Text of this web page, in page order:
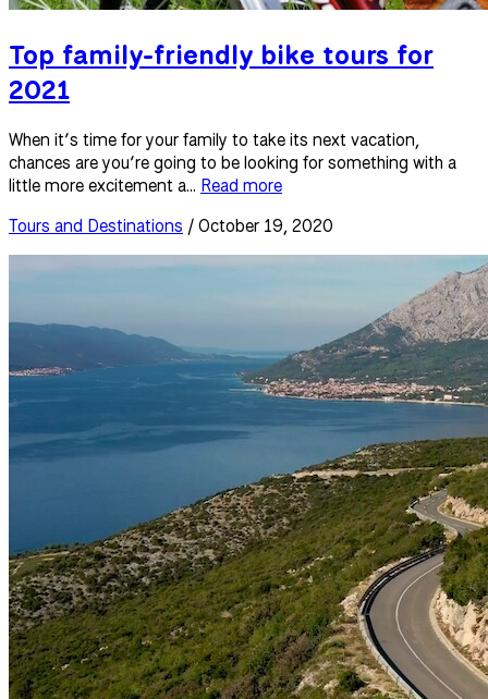
Top family-friendly bike tours for
2021
When it’s time for your family to take its next vacation,
chances are you’re going to be looking for something with a
little more excitement a... Read more
Tours and Destinations / October 19, 2020